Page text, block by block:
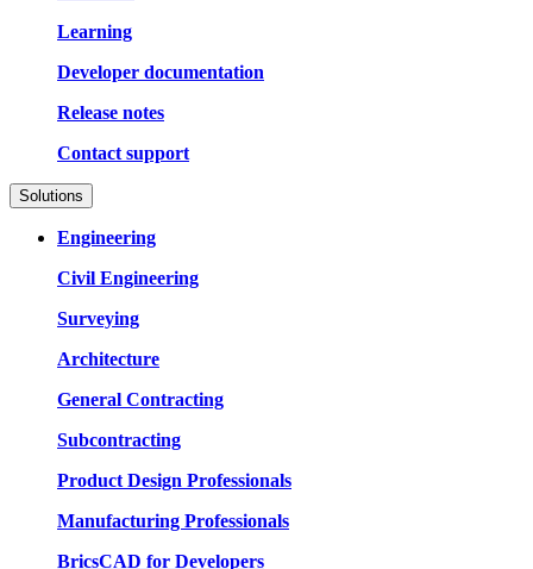
Learning
Developer documentation
Release notes
Contact support
Solutions
Engineering
Civil Engineering
Surveying
Architecture
General Contracting
Subcontracting
Product Design Professionals
Manufacturing Professionals
BricsCAD for Developers